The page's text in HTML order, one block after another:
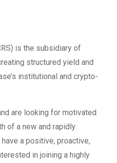
is the subsidiary of
structured yield and
institutional and crypto-
are looking for motivated
of a new and rapidly
a positive, proactive,
in joining a highly